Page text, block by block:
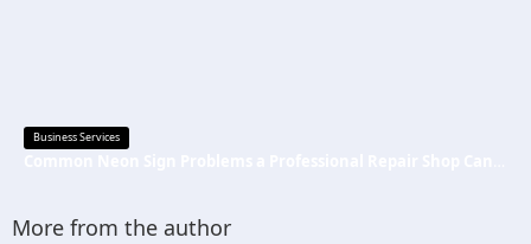
Business Services
More from the author